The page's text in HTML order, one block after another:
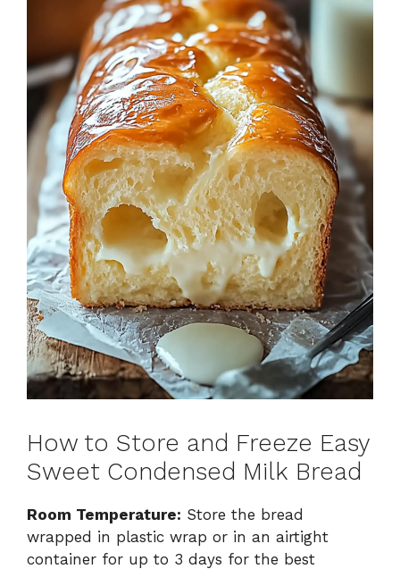
How to Store and Freeze Easy
Sweet Condensed Milk Bread
Room Temperature: Store the bread
wrapped in plastic wrap or in an airtight
container for up to 3 days for the best